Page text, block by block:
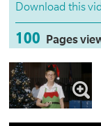
Download this
100 Pages